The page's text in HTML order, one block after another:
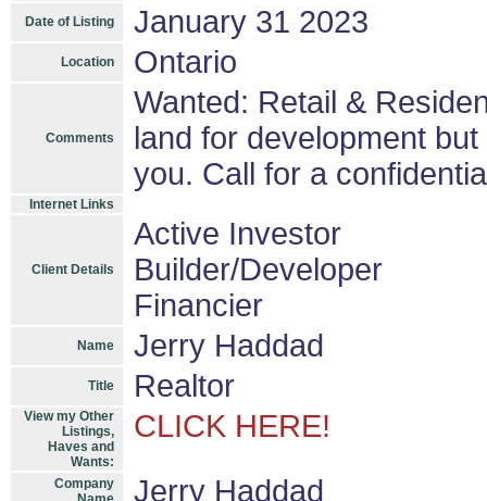
Date of Listing January 31 2023
Location Ontario
Comments
Wanted: Retail &
land for development
you. Call for a
Internet Links
Client Details
Active Investor
Builder/Developer
Financier
Name Jerry Haddad
Title Realtor
View my Other
Listings,
Haves and
Wants:
CLICK HERE!
Company
Jerry Haddad